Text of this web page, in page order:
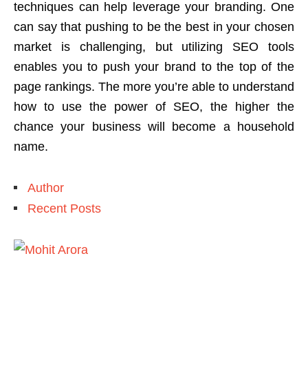
techniques can help leverage your branding. One
can say that pushing to be the best in your chosen
market is challenging, but utilizing SEO tools
enables you to push your brand to the top of the
page rankings. The more you’re able to understand
how to use the power of SEO, the higher the
chance your business will become a household
name.
Author
Recent Posts